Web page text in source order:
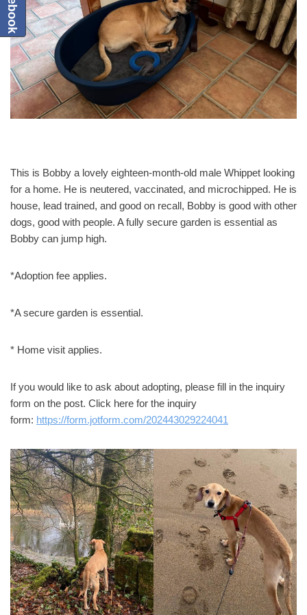
This is Bobby a lovely eighteen-month-old male Whippet looking
for a home. He is neutered, vaccinated, and microchipped. He is
house, lead trained, and good on recall, Bobby is good with other
dogs, good with people. A fully secure garden is essential as
Bobby can jump high.
*Adoption fee applies.
*A secure garden is essential.
* Home visit applies.
If you would like to ask about adopting, please fill in the inquiry
form on the post. Click here for the inquiry
form: https://form.jotform.com/202443029224041